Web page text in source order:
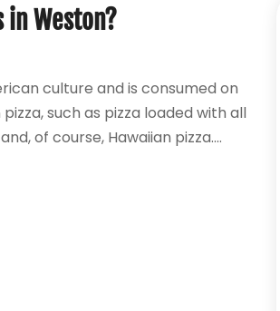
in Weston?
culture and is consumed on
such as pizza loaded with all
of course, Hawaiian pizza....